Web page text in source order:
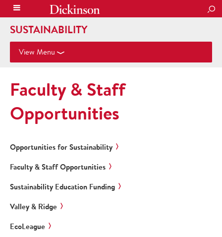
SUSTAINABILITY
View Menu
Faculty & Staff
Opportunities
Opportunities for Sustainability
Faculty & Staff Opportunities
Sustainability Education Funding
Valley & Ridge
EcoLeague